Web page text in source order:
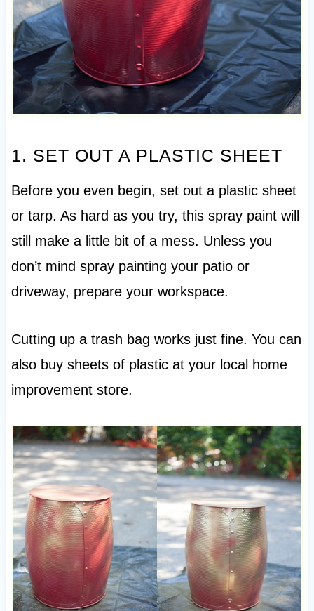
1. SET OUT A PLASTIC SHEET
Before you even begin, set out a plastic sheet
or tarp. As hard as you try, this spray paint will
still make a little bit of a mess. Unless you
don’t mind spray painting your patio or
driveway, prepare your workspace.
Cutting up a trash bag works just fine. You can
also buy sheets of plastic at your local home
improvement store.